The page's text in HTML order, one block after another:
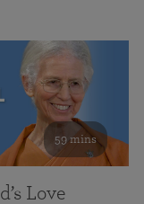
59 mins
Love